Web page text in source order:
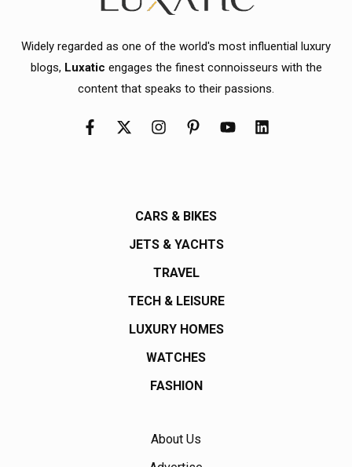
Widely regarded as one of the world's most influential luxury
blogs, Luxatic engages the finest connoisseurs with the
content that speaks to their passions.
CARS & BIKES
JETS & YACHTS
TRAVEL
TECH & LEISURE
LUXURY HOMES
WATCHES
FASHION
About Us